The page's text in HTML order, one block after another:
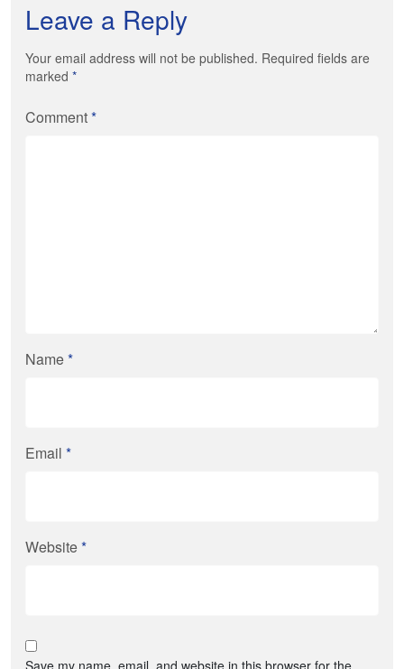
Leave a Reply
Your email address will not be published. Required fields are
marked *
Comment*
Name*
Email *
Website*